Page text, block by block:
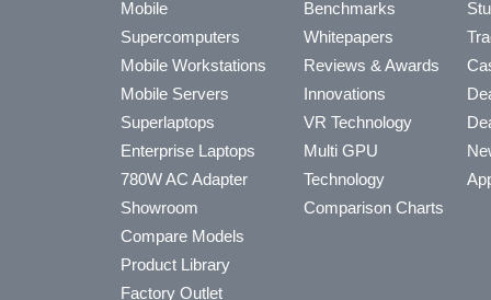
Mobile
Supercomputers
Mobile Workstations
Mobile Servers
Superlaptops
Enterprise Laptops
780W AC Adapter
Showroom
Compare Models
Product Library
Factory Outlet
Benchmarks
Whitepapers
Reviews & Awards
Innovations
VR Technology
Multi GPU
Technology
Comparison Charts